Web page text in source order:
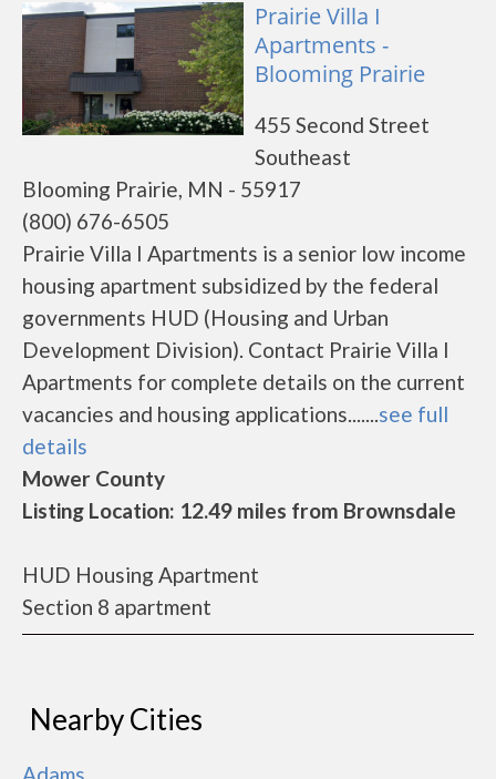
Prairie Villa I
Apartments -
Blooming Prairie
455 Second Street
Southeast
Blooming Prairie, MN - 55917
(800) 676-6505
Prairie Villa I Apartments is a senior low income
housing apartment subsidized by the federal
governments HUD (Housing and Urban
Development Division). Contact Prairie Villa I
Apartments for complete details on the current
vacancies and housing applications.......see full
details
Mower County
Listing Location: 12.49 miles from Brownsdale
HUD Housing Apartment
Section 8 apartment
Nearby Cities